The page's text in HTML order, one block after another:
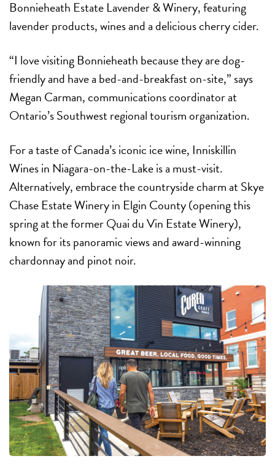
Bonnieheath Estate Lavender & Winery, featuring
lavender products, wines and a delicious cherry cider.
“I love visiting Bonnieheath because they are dog-
friendly and have a bed-and-breakfast on-site,” says
Megan Carman, communications coordinator at
Ontario’s Southwest regional tourism organization.
For a taste of Canada’s iconic ice wine, Inniskillin
Wines in Niagara-on-the-Lake is a must-visit.
Alternatively, embrace the countryside charm at Skye
Chase Estate Winery in Elgin County (opening this
spring atthe former Quai du Vin Estate Winery),
known for its panoramic views and award-winning
chardonnay and pinot noir.